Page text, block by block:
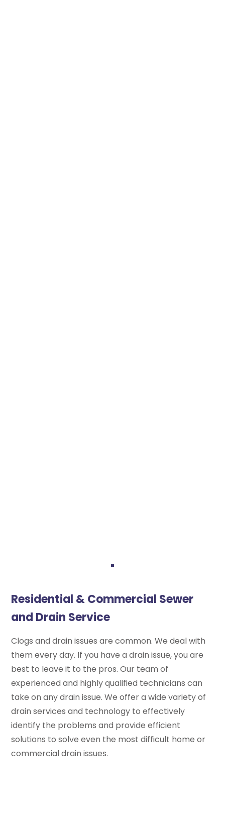
Residential & Commercial Sewer
and Drain Service
Clogs and drain issues are common. We deal with
them every day. If you have a drain issue, you are
best to leave it to the pros. Our team of
experienced and highly qualified technicians can
take on any drain issue. We offer a wide variety of
drain services and technology to effectively
identify the problems and provide efficient
solutions to solve even the most difficult home or
commercial drain issues.